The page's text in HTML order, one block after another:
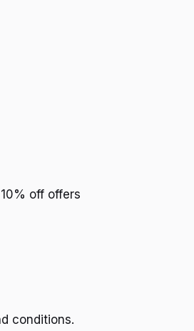
off offers
conditions.